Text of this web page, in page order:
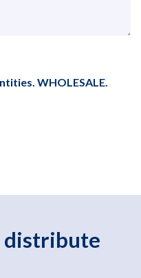
WHOLESALE.
distribute